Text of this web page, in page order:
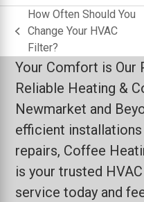
previous
post:
How Often Should You
Change Your HVAC
Filter?
Your Comfort is Our
Reliable Heating &
Newmarket and
efficient
repairs, Coffee
is your trusted
service today and